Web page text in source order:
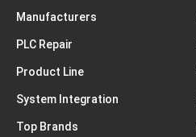
Manufacturers
PLC Repair
Product Line
System Integration
Top Brands